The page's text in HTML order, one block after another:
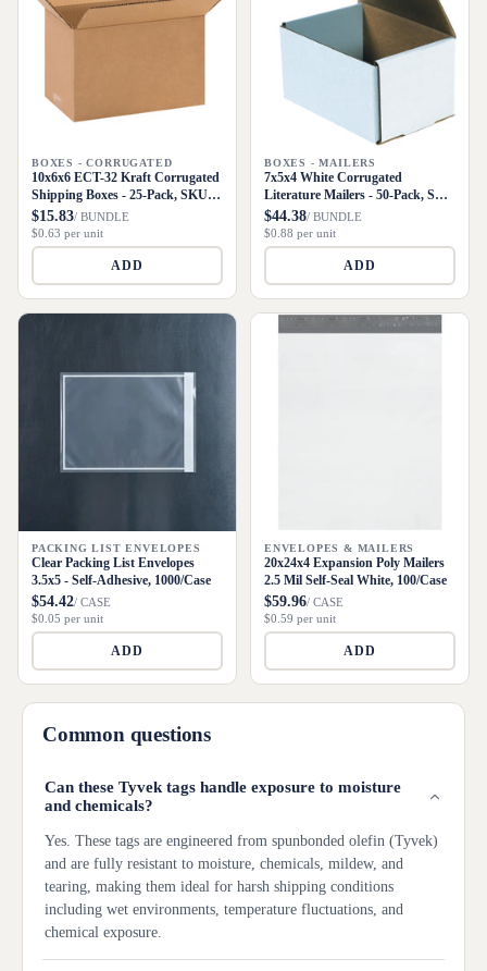
BOXES - CORRUGATED
10x6x6 ECT-32 Kraft Corrugated
Shipping Boxes - 25-Pack, SKU
1066
$15.83/ BUNDLE
$0.63 per unit
ADD
BOXES - MAILERS
7x5x4 White Corrugated
Literature Mailers - 50-Pack, SKU
M754
$44.38/ BUNDLE
$0.88 per unit
ADD
PACKING LIST ENVELOPES
Clear Packing List Envelopes
3.5x5 - Self-Adhesive, 1000/Case
$54.42/ CASE
$0.05 per unit
ADD
ENVELOPES & MAILERS
20x24x4 Expansion Poly Mailers
2.5 Mil Self-Seal White, 100/Case
$59.96/ CASE
$0.59 per unit
ADD
Common questions
Can these Tyvek tags handle exposure to moisture
and chemicals?
Yes. These tags are engineered from spunbonded olefin (Tyvek)
and are fully resistant to moisture, chemicals, mildew, and
tearing, making them ideal for harsh shipping conditions
including wet environments, temperature fluctuations, and
chemical exposure.